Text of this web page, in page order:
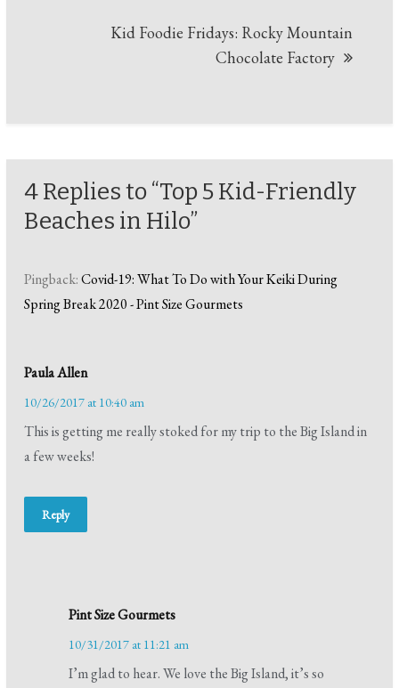
Kid Foodie Fridays: Rocky Mountain
Chocolate Factory
4 Replies to “Top 5 Kid-Friendly
Beaches in Hilo”
Pingback:Covid-19: What To Do with Your Keiki During
Spring Break 2020 - Pint Size Gourmets
Paula Allen
10/26/2017 at 10:40 am
This is getting me really stoked for my trip to the Big Island in
a few weeks!
Reply
Pint Size Gourmets
10/31/2017 at 11:21 am
I’m glad to hear. We love the Big Island, it’s so